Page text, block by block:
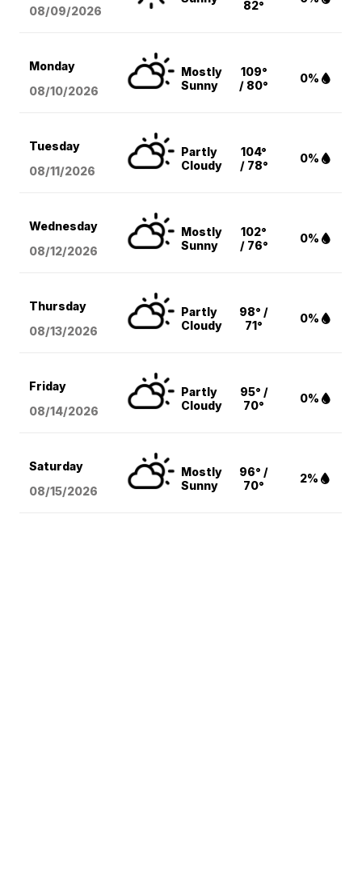
08/09/2026
82°
Monday
08/10/2026
Mostly
Sunny
109°
/ 80°
0%
Tuesday
08/11/2026
Partly
Cloudy
104°
/ 78°
0%
Wednesday
08/12/2026
Mostly
Sunny
102°
/ 76°
0%
Thursday
08/13/2026
Partly
Cloudy
98° /
71°
0%
Friday
08/14/2026
Partly
Cloudy
95° /
70°
0%
Saturday
08/15/2026
Mostly
Sunny
96° /
70°
2%